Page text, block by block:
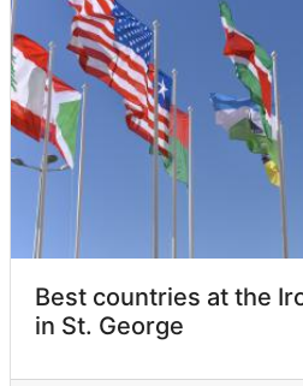
Best countries at the
in St. George